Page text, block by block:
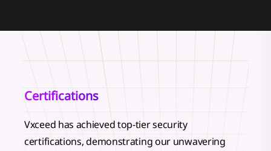
Certifications
Vxceed has achieved top-tier security
certifications, demonstrating our unwavering